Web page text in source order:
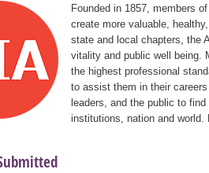
Founded in 1857, members
create more valuable,
state and local chapters, the
vitality and public well being.
the highest professional
to assist them in their
leaders, and the public to
institutions, nation and